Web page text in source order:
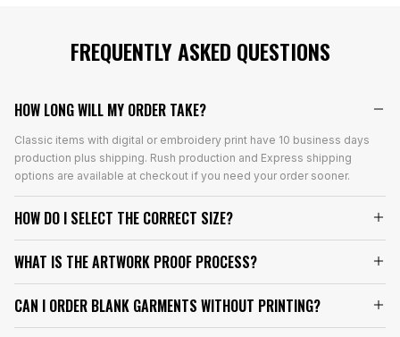
FREQUENTLY ASKED QUESTIONS
HOW LONG WILL MY ORDER TAKE?
Classic items with digital or embroidery print have 10 business days
production plus shipping. Rush production and Express shipping
options are available at checkout if you need your order sooner.
HOW DO I SELECT THE CORRECT SIZE?
WHAT IS THE ARTWORK PROOF PROCESS?
CAN I ORDER BLANK GARMENTS WITHOUT PRINTING?